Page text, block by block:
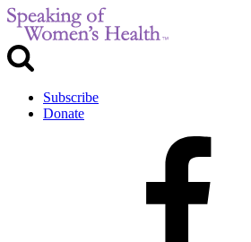
Subscribe
Donate